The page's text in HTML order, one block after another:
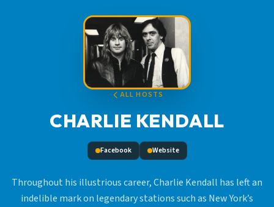
ALL HOSTS
CHARLIE KENDALL
Facebook Website
Throughout his illustrious career, Charlie Kendall has left an
indelible mark on legendary stations such as New York’s